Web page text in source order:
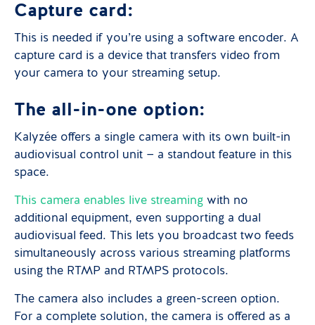
Capture card:
This is needed if you’re using a software encoder. A
capture card is a device that transfers video from
your camera to your streaming setup.
The all-in-one option:
Kalyzée offers a single camera with its own built-in
audiovisual control unit — a standout feature in this
space.
This camera enables live streaming with no
additional equipment, even supporting a dual
audiovisual feed. This lets you broadcast two feeds
simultaneously across various streaming platforms
using the RTMP and RTMPS protocols.
The camera also includes a green-screen option.
For a complete solution, the camera is offered as a